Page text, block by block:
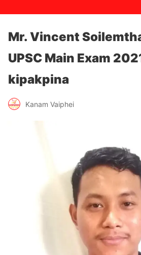
Mr. Vincent
UPSC Main Exam
kipakpina
Kanam Vaiphei